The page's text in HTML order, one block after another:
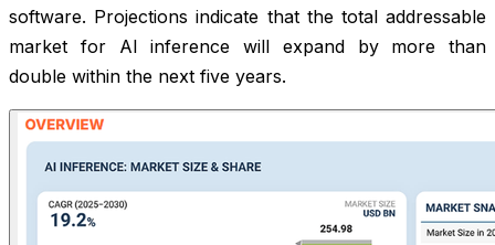
software. Projections indicate that the total addressable
market for AI inference will expand by more than
double within the next five years.